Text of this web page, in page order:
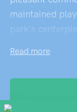
maintained
park's
creating a
modest, the
and provides a
Read more